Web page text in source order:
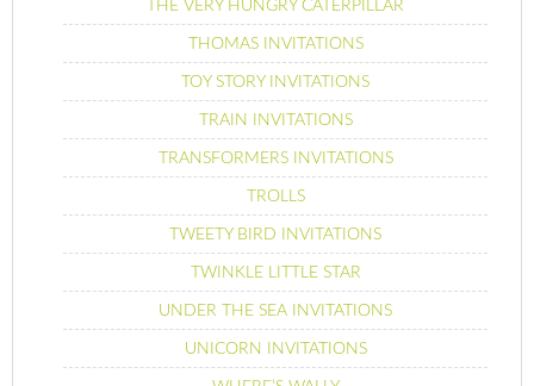
THE VERY HUNGRY CATERPILLAR
THOMAS INVITATIONS
TOY STORY INVITATIONS
TRAIN INVITATIONS
TRANSFORMERS INVITATIONS
TROLLS
TWEETY BIRD INVITATIONS
TWINKLE LITTLE STAR
UNDER THE SEA INVITATIONS
UNICORN INVITATIONS